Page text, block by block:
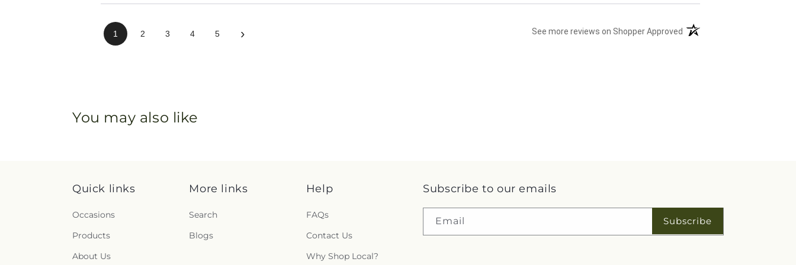
1 2 3 4 5 › See more reviews on Shopper Approved (opens in a new tab)
You may also like
Quick links
Occasions
Products
About Us
More links
Search
Blogs
Help
FAQs
Contact Us
Why Shop Local?
Subscribe to our emails
Email Subscribe